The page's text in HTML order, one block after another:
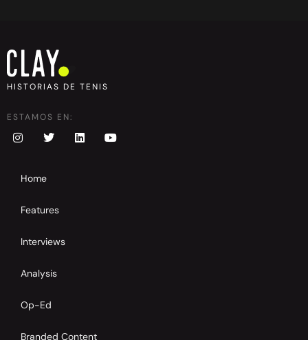
HISTORIAS DE TENIS
ESTAMOS EN:
Home
Features
Interviews
Analysis
Op-Ed
Branded Content